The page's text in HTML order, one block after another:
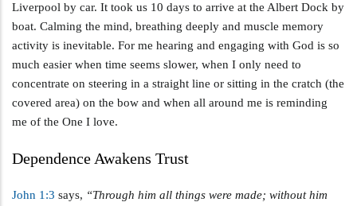
Liverpool by car. It took us 10 days to arrive at the Albert Dock by
boat. Calming the mind, breathing deeply and muscle memory
activity is inevitable. For me hearing and engaging with God is so
much easier when time seems slower, when I only need to
concentrate on steering in a straight line or sitting in the cratch (the
covered area) on the bow and when all around me is reminding
me of the One I love.
Dependence Awakens Trust
John 1:3 says, “Through him all things were made; without him